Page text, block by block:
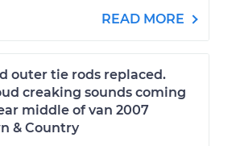
READ MORE
outer tie rods replaced.
creaking sounds coming
middle of van 2007
& Country